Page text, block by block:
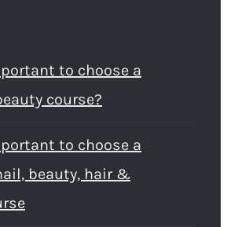
to choose a
course?
to choose a
beauty, hair &